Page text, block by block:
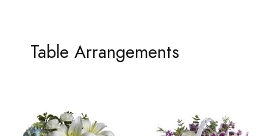
Table Arrangements